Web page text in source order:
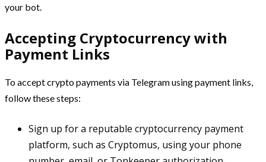
your bot.
Accepting Cryptocurrency with
Payment Links
To accept crypto payments via Telegram using payment links,
follow these steps:
Sign up for a reputable cryptocurrency payment
platform, such as Cryptomus, using your phone